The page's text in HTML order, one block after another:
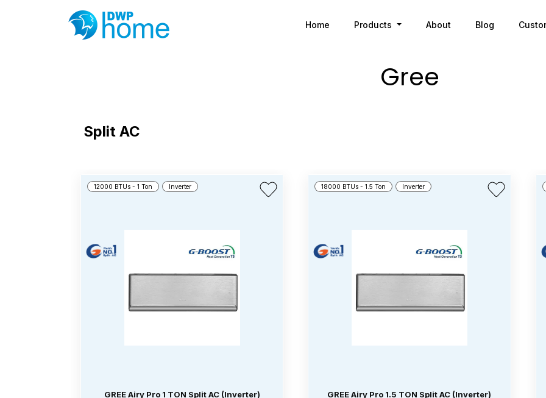
Home Products About Blog
Gree
Split AC
GREE Airy Pro 1 TON Split AC (Inverter)
12000 BTUs - 1 Ton Inverter
GREE Airy Pro 1.5 TON Split AC (Inverter)
18000 BTUs - 1.5 Ton Inverter